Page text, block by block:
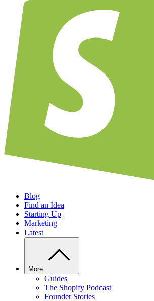
Blog
Find an Idea
Starting Up
Marketing
Latest
More
Guides
The Shopify Podcast
Founder Stories